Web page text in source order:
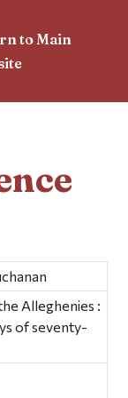
to Main
Alleghenies :
of seventy-